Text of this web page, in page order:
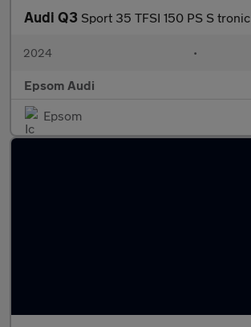
Audi Q3 Sport 35 TFSI 150 PS S tronic
2024 •
Epsom Audi
Epsom